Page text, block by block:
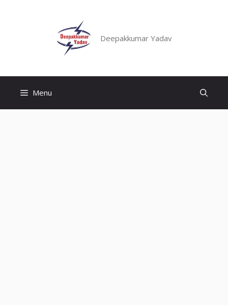
Deepakkumar Yadav
Menu